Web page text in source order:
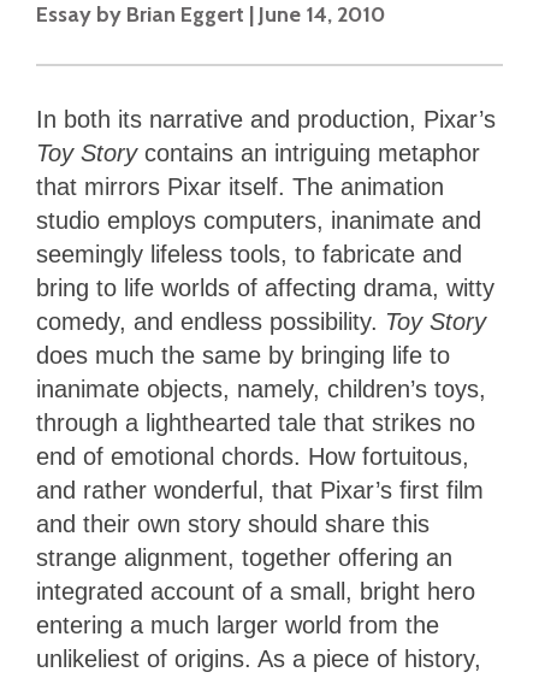
Essay by Brian Eggert |June 14, 2010
In both its narrative and production, Pixar’s
Toy Storycontains an intriguing metaphor
that mirrors Pixar itself. The animation
studio employs computers, inanimate and
seemingly lifeless tools, to fabricate and
bring to life worlds of affecting drama, witty
comedy, and endless possibility. Toy Story
does much the same by bringing life to
inanimate objects, namely, children’s toys,
through a lighthearted tale that strikes no
end of emotional chords. How fortuitous,
and rather wonderful, that Pixar’s first film
and their own story should share this
strange alignment, together offering an
integrated account of a small, bright hero
entering a much larger world from the
unlikeliest of origins. As a piece of history,